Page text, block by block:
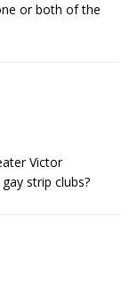
or both of the
Victor
strip clubs?